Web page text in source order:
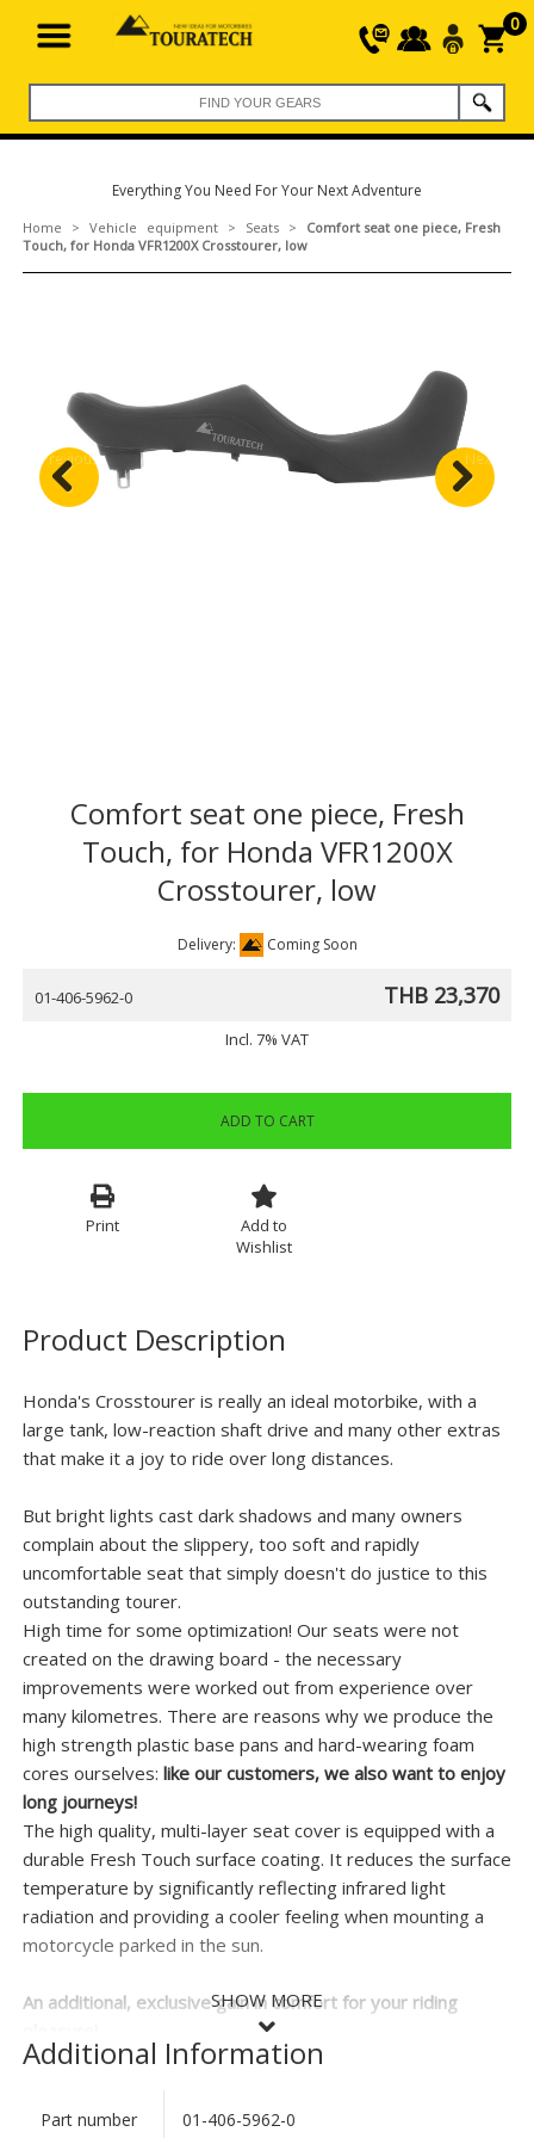
0
Everything You Need For Your Next Adventure
Home > Vehicle equipment> Seats> Comfort seat one piece, Fresh
Touch, for Honda VFR1200X Crosstourer, low
Previous Next
Comfort seat one piece, Fresh
Touch, for Honda VFR1200X
Crosstourer, low
Delivery: Coming Soon
01-406-5962-0 THB 23,370
Incl. 7% VAT
ADD TO CART
Print
Add to
Wishlist
Product Description
Honda's Crosstourer is really an ideal motorbike, with a
large tank, low-reaction shaft drive and many other extras
that make it a joy to ride over long distances.
But bright lights cast dark shadows and many owners
complain about the slippery, too soft and rapidly
uncomfortable seat that simply doesn't do justice to this
outstanding tourer.
High time for some optimization! Our seats were not
created on the drawing board - the necessary
improvements were worked out from experience over
many kilometres. There are reasons why we produce the
high strength plastic base pans and hard-wearing foam
cores ourselves: like our customers, we also want to enjoy
long journeys!
The high quality, multi-layer seat cover is equipped with a
durable Fresh Touch surface coating. It reduces the surface
temperature by significantly reflecting infrared light
radiation and providing a cooler feeling when mounting a
motorcycle parked in the sun.
An additional, exclusive gain in comfort for your riding
This high quality seat is supplied complete and ready-to-fit
- there is no delay waiting for reupholstery work. It does
SHOW MORE
SHOW LESS
Additional Information
Part number 01-406-5962-0